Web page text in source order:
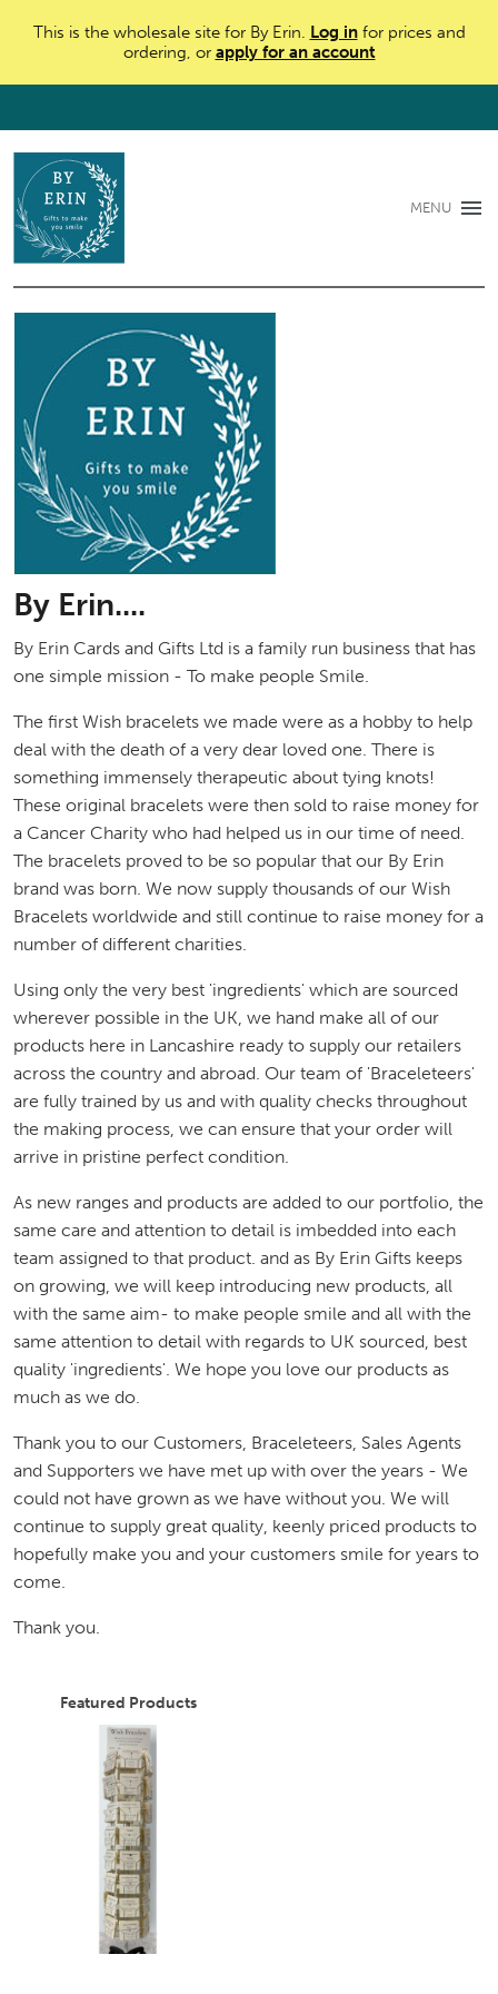
This is the wholesale site for By Erin. Log infor prices and
ordering, or apply for an account
MENU
By Erin....
By Erin Cards and Gifts Ltd is a family run business that has
one simple mission - To make people Smile.
The first Wish bracelets we made were as a hobby to help
deal with the death of a very dear loved one. There is
something immensely therapeutic about tying knots!
These original bracelets were then sold to raise money for
a Cancer Charity who had helped us in our time of need.
The bracelets proved to be so popular that our By Erin
brand was born. We now supply thousands of our Wish
Bracelets worldwide and still continue to raise money for a
number of different charities.
Using only the very best 'ingredients' which are sourced
wherever possible in the UK, we hand make all of our
products here in Lancashire ready to supply our retailers
across the country and abroad. Our team of 'Braceleteers'
are fully trained by us and with quality checks throughout
the making process, we can ensure that your order will
arrive in pristine perfect condition.
As new ranges and products are added to our portfolio, the
same care and attention to detail is imbedded into each
team assigned to that product. and as By Erin Gifts keeps
on growing, we will keep introducing new products, all
with the same aim- to make people smile and all with the
same attention to detail with regards to UK sourced, best
quality 'ingredients'. We hope you love our products as
much as we do.
Thank you to our Customers, Braceleteers, Sales Agents
and Supporters we have met up with over the years - We
could not have grown as we have without you. We will
continue to supply great quality, keenly priced products to
hopefully make you and your customers smile for years to
come.
Thank you.
Featured Products